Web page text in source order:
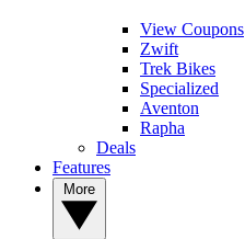
View Coupons
Zwift
Trek Bikes
Specialized
Aventon
Rapha
Deals
Features